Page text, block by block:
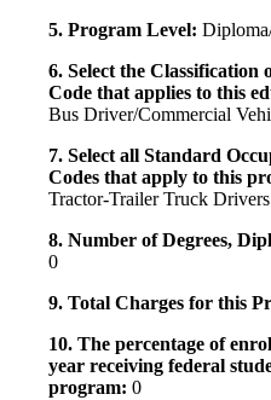
5. Program Level:
6. Select the
Code that applies to this
Bus Driver/Commercial
7. Select all Standard
Codes that apply to this
Tractor-Trailer Truck Drivers
8. Number of Degrees,
0
9. Total Charges for this
10. The percentage of
year receiving federal
program: 0